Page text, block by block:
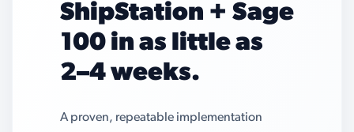
ShipStation + Sage
100 in as little as
2–4 weeks.
A proven, repeatable implementation